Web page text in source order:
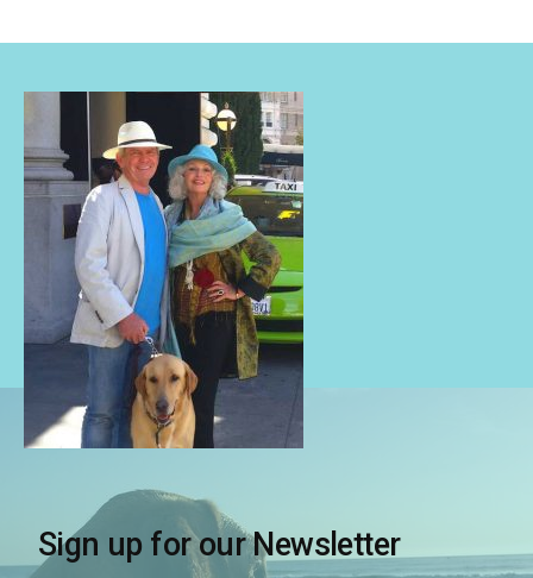
Sign up for our Newsletter